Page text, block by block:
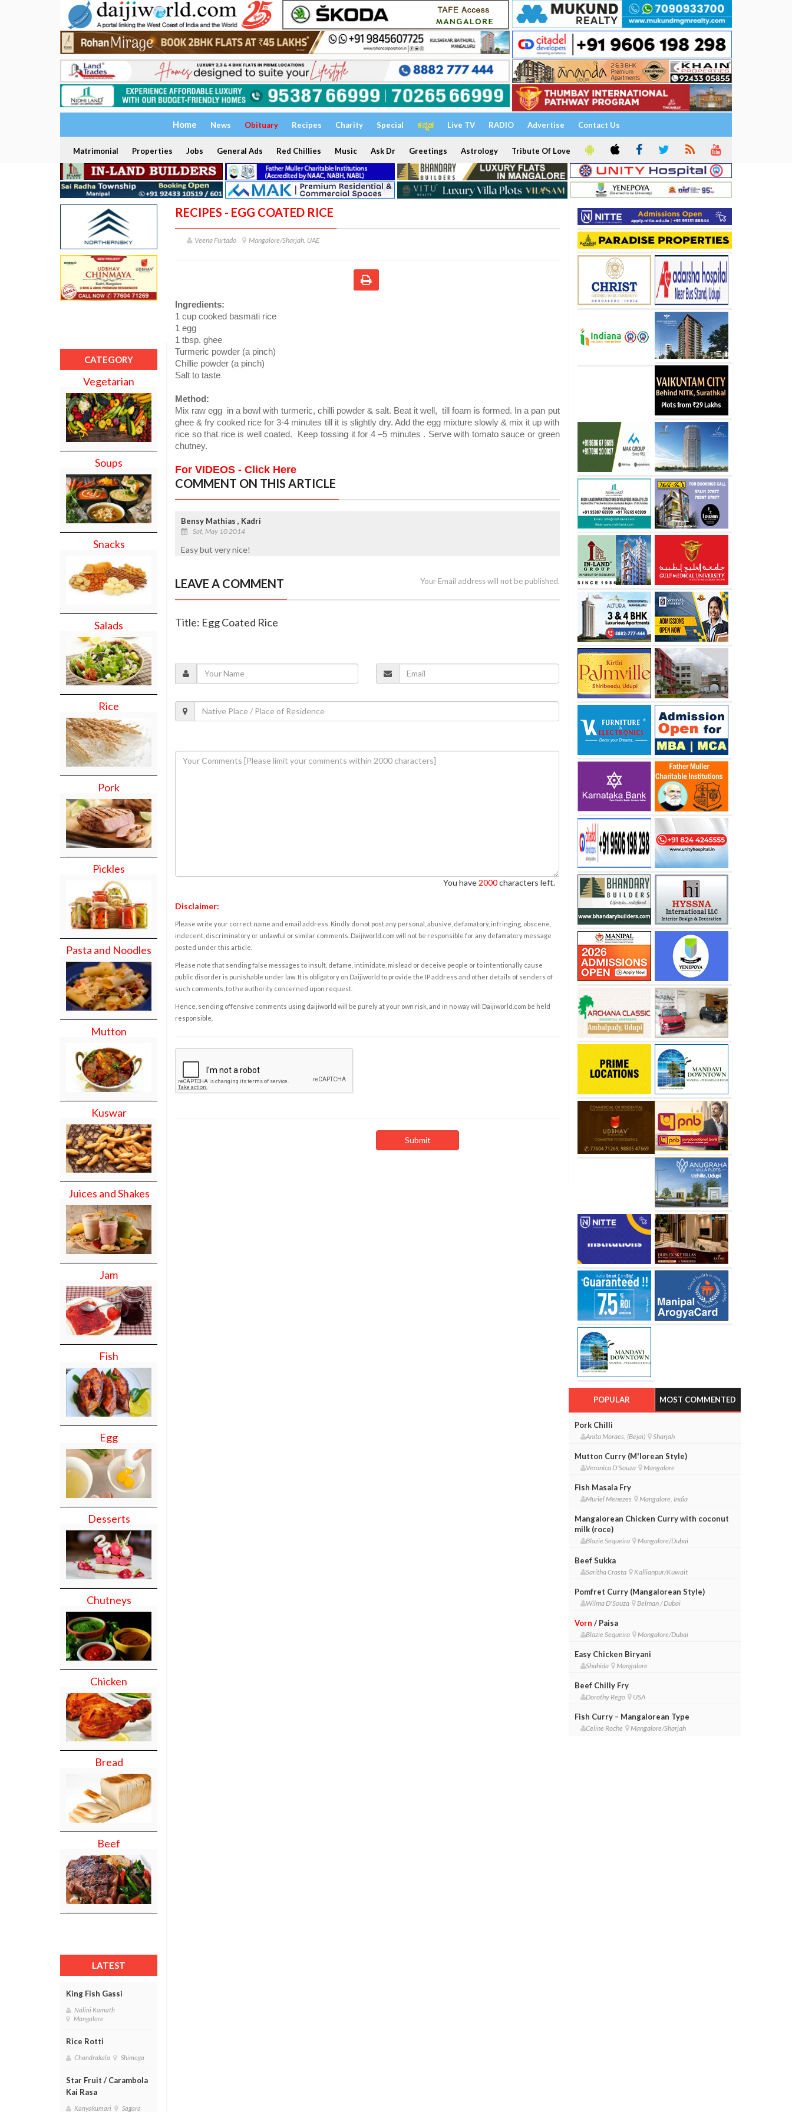
Home News Obituary Recipes Charity Special ಕನ್ನಡ Live TV RADIO Advertise Contact Us
Matrimonial Properties Jobs General Ads Red Chillies Music Ask Dr Greetings Astrology Tribute Of Love
CATEGORY
Vegetarian
Soups
Snacks
Salads
Rice
Pork
Pickles
Pasta and Noodles
Mutton
Kuswar
Juices and Shakes
Jam
Fish
Egg
Desserts
Chutneys
Chicken
Bread
Beef
LATEST
King Fish Gassi
Nalini Kamath
Mangalore
Rice Rotti
Chandrakala Shimoga
Star Fruit / Carambola
Kai Rasa
Kanyakumari Sagara
RECIPES - EGG COATED RICE
Veena Furtado Mangalore/Sharjah, UAE
Ingredients:
1 cup cooked basmati rice
1 egg
1 tbsp. ghee
Turmeric powder (a pinch)
Chillie powder (a pinch)
Salt to taste
Method:
Mix raw egg in a bowl with turmeric, chilli powder & salt. Beat it well, till foam is formed. In a pan put
ghee & fry cooked rice for 3-4 minutes till it is slightly dry. Add the egg mixture slowly & mix it up with
rice so that rice is well coated.
Keep tossing it for 4 –5 minutes . Serve with tomato sauce or green
chutney.
For VIDEOS - Click Here
COMMENT ON THIS ARTICLE
Bensy Mathias , Kadri
Sat, May 10 2014
Easy but very nice!
LEAVE A COMMENT Your Email address will not be published.
Title: Egg Coated Rice
You have 2000characters left.
Disclaimer:
Please write your correct name and email address. Kindly do not post any personal, abusive, defamatory, infringing, obscene,
indecent, discriminatory or unlawful or similar comments. Daijiworld.com will not be responsible for any defamatory message
posted under this article.
Please note that sending false messages to insult, defame, intimidate, mislead or deceive people or to intentionally cause
public disorder is punishable under law. It is obligatory on Daijiworld to provide the IP address and other details of senders of
such comments, to the authority concerned upon request.
Hence, sending offensive comments using daijiworld will be purely at your own risk, and in no way will Daijiworld.com be held
responsible.
POPULAR MOST COMMENTED
Pork Chilli
Anita Moraes, (Bejai) Sharjah
Mutton Curry (M'lorean Style)
Veronica D'Souza Mangalore
Fish Masala Fry
Muriel Menezes Mangalore, India
Mangalorean Chicken Curry with coconut
milk (roce)
Blazie Sequeira Mangalore/Dubai
Beef Sukka
Saritha Crasta Kallianpur/Kuwait
Pomfret Curry (Mangalorean Style)
Wilma D'Souza Belman / Dubai
Vorn / Paisa
Blazie Sequeira Mangalore/Dubai
Easy Chicken Biryani
Shahida Mangalore
Beef Chilly Fry
Dorothy Rego USA
Fish Curry – Mangalorean Type
Celine Roche Mangalore/Sharjah